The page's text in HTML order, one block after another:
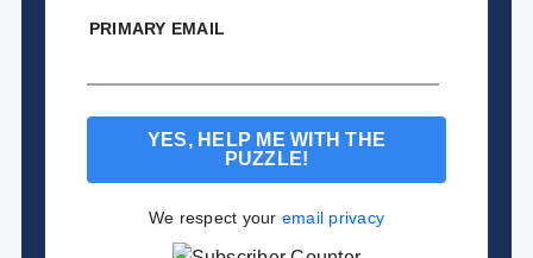
PRIMARY EMAIL
We respect your email privacy